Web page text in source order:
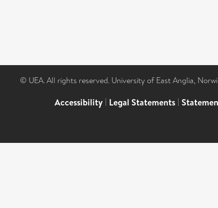
© UEA. All rights reserved. University of East Anglia,
Accessibility | Legal Statements |